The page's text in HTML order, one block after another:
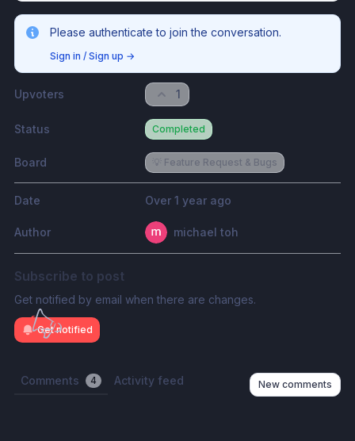
Please authenticate to join the conversation.
Sign in / Sign up →
Upvoters 1
Status Completed
Board 💡 Feature Request & Bugs
Date Over 1 year ago
Author michael toh
Subscribe to post
Get notified by email when there are changes.
Get notified
Comments 4 Activity feed New comments